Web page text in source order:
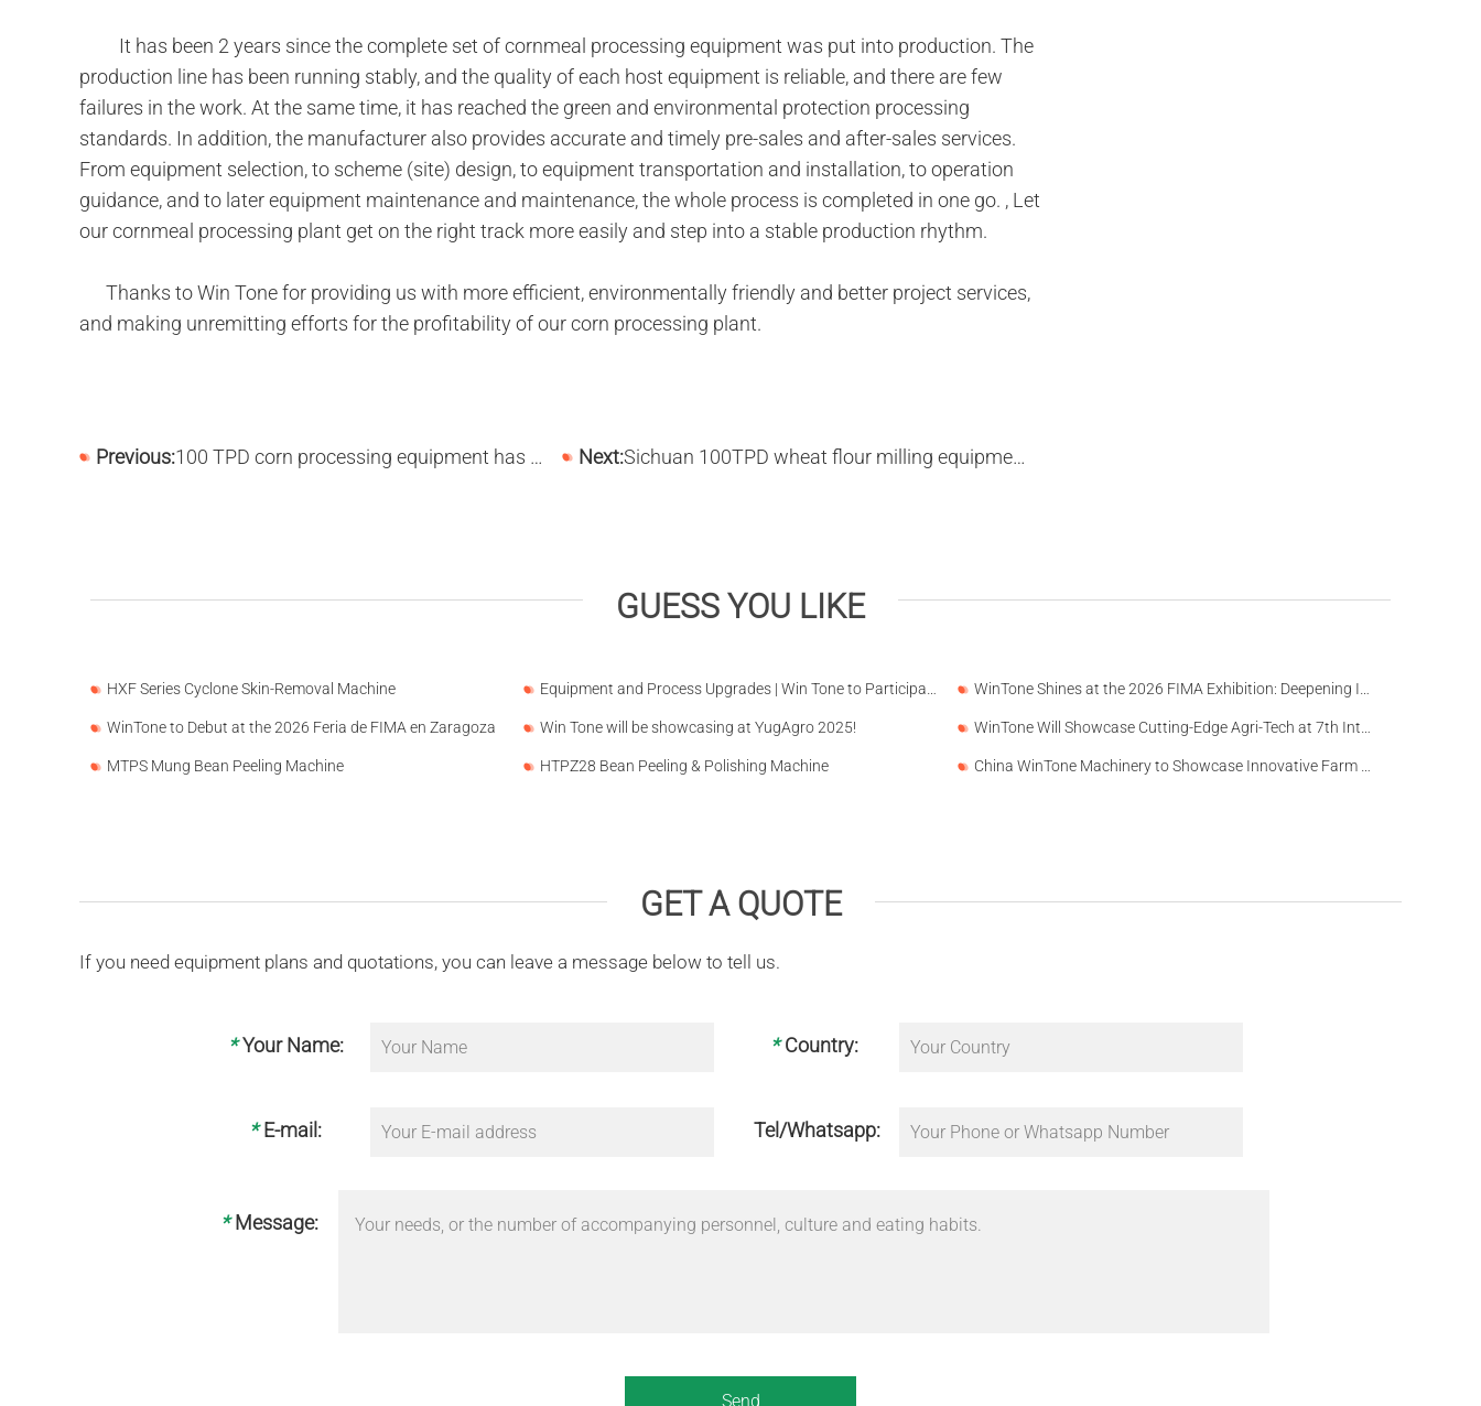
It has been 2 years since the complete set of cornmeal processing equipment was put into production. The
production line has been running stably, and the quality of each host equipment is reliable, and there are few
failures in the work. At the same time, it has reached the green and environmental protection processing
standards. In addition, the manufacturer also provides accurate and timely pre-sales and after-sales services.
From equipment selection, to scheme (site) design, to equipment transportation and installation, to operation
guidance, and to later equipment maintenance and maintenance, the whole process is completed in one go. , Let
our cornmeal processing plant get on the right track more easily and step into a stable production rhythm.
Thanks to Win Tone for providing us with more efficient, environmentally friendly and better project services,
and making unremitting efforts for the profitability of our corn processing plant.
Previous:100 TPD corn processing equipment has been put into production in Liaoning Next:Sichuan 100TPD wheat flour milling equipment is in production
GUESS YOU LIKE
HXF Series Cyclone Skin-Removal Machine
WinTone to Debut at the 2026 Feria de FIMA en Zaragoza Win Tone will be showcasing at YugAgro 2025!
MTPS Mung Bean Peeling Machine HTPZ28 Bean Peeling & Polishing Machine
GET A QUOTE
If you need equipment plans and quotations, you can leave a message below to tell us.
* Your Name: * Country:
* E-mail: Tel/Whatsapp:
* Message: